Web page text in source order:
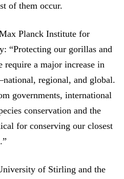
of them occur.
Planck Institute for
“Protecting our gorillas and
require a major increase in
regional, and global.
governments, international
conservation and the
for conserving our closest
of Stirling and the